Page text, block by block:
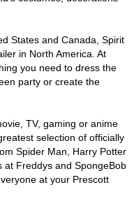
States and Canada, Spirit
in North America. At
you need to dress the
party or create the
TV, gaming or anime
selection of officially
Spider Man, Harry Potter
at Freddys and SpongeBob
at your Prescott